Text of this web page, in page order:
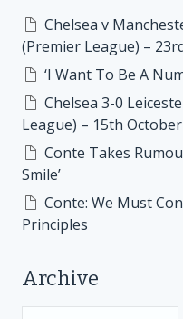
Chelsea v
(Premier League) –
‘I Want To Be A
Chelsea 3-0
League) – 15th
Conte Takes
Smile’
Conte: We Must
Principles
Archive